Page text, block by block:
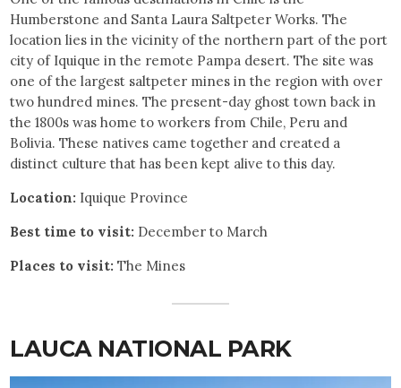
Humberstone and Santa Laura Saltpeter Works. The
location lies in the vicinity of the northern part of the port
city of Iquique in the remote Pampa desert. The site was
one of the largest saltpeter mines in the region with over
two hundred mines. The present-day ghost town back in
the 1800s was home to workers from Chile, Peru and
Bolivia. These natives came together and created a
distinct culture that has been kept alive to this day.
Location: Iquique Province
Best time to visit: December to March
Places to visit: The Mines
LAUCA NATIONAL PARK